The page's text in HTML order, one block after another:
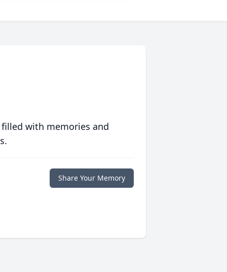
with memories and
Share Your Memory